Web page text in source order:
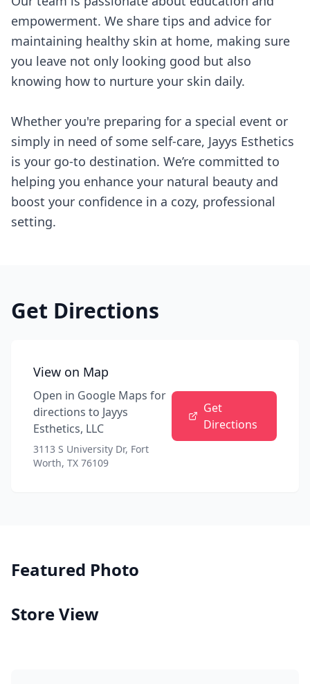
empowerment. We share tips and advice for
maintaining healthy skin at home, making sure
you leave not only looking good but also
knowing how to nurture your skin daily.
Whether you're preparing for a special event or
simply in need of some self-care, Jayys Esthetics
is your go-to destination. We’re committed to
helping you enhance your natural beauty and
boost your confidence in a cozy, professional
setting.
Get Directions
View on Map
Open in Google Maps for
directions to Jayys
Esthetics, LLC
3113 S University Dr, Fort
Worth, TX 76109
Get
Directions
Featured Photo
Store View